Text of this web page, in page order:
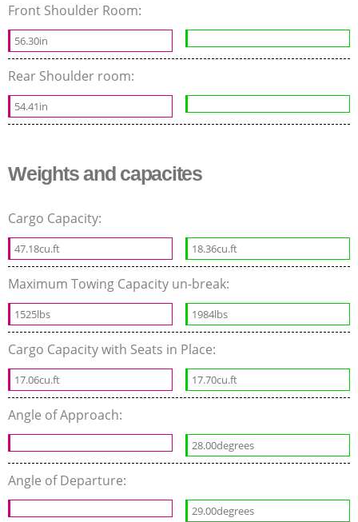
Front Shoulder Room:
56.30in
Rear Shoulder room:
54.41in
Weights and capacites
Cargo Capacity:
47.18cu.ft 18.36cu.ft
Maximum Towing Capacity un-break:
1525lbs 1984lbs
Cargo Capacity with Seats in Place:
17.06cu.ft 17.70cu.ft
Angle of Approach:
28.00degrees
Angle of Departure:
29.00degrees